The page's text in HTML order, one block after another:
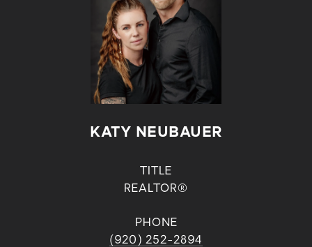
KATY NEUBAUER
TITLE
REALTOR®
PHONE
(920) 252-2894